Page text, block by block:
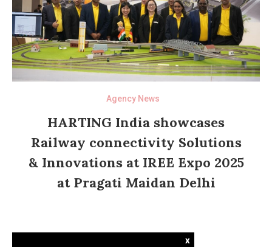
Agency News
HARTING India showcases
Railway connectivity Solutions
& Innovations at IREE Expo 2025
at Pragati Maidan Delhi
x